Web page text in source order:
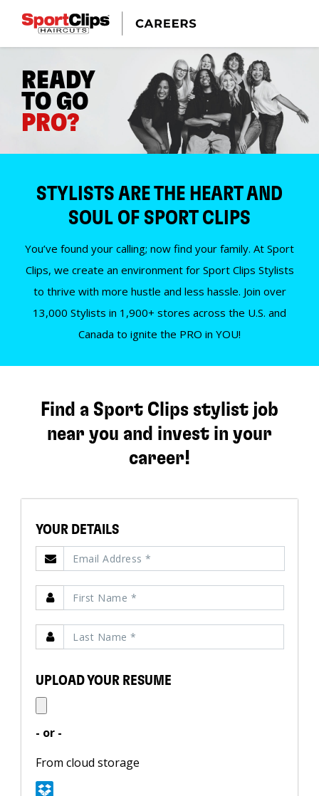
READY
TO GO
PRO?
STYLISTS ARE THE HEART AND
SOUL OF SPORT CLIPS
You’ve found your calling; now find your family. At Sport
Clips, we create an environment for Sport Clips Stylists
to thrive with more hustle and less hassle. Join over
13,000 Stylists in 1,900+ stores across the U.S. and
Canada to ignite the PRO in YOU!
Find a Sport Clips stylist job
near you and invest in your
career!
YOUR DETAILS
UPLOAD YOUR RESUME
- or -
From cloud storage